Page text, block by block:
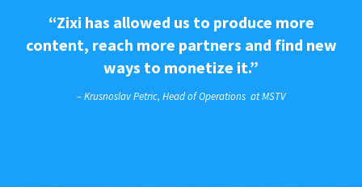
“Zixi has allowed us to produce more
content, reach more partners and find new
ways to monetize it.”
– Krusnoslav Petric, Head of Operations at MSTV